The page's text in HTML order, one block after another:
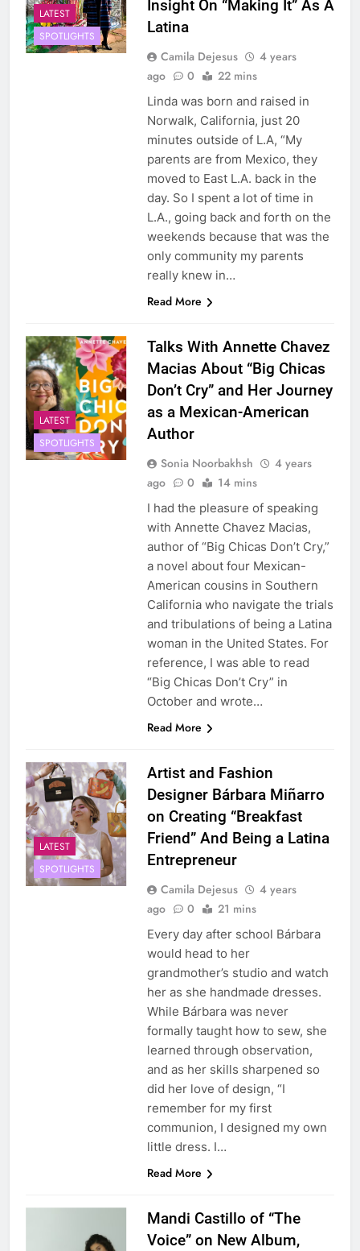
LATEST
SPOTLIGHTS
Insight On “Making It” As A
Latina
Camila Dejesus
4 years
ago
0 22 mins
Linda was born and raised in
Norwalk, California, just 20
minutes outside of L.A, “My
parents are from Mexico, they
moved to East L.A. back in the
day. So I spent a lot of time in
L.A., going back and forth on the
weekends because that was the
only community my parents
really knew in…
Read More
LATEST
SPOTLIGHTS
Talks With Annette Chavez
Macias About “Big Chicas
Don’t Cry” and Her Journey
as a Mexican-American
Author
Sonia Noorbakhsh
4 years
ago
0 14 mins
I had the pleasure of speaking
with Annette Chavez Macias,
author of “Big Chicas Don’t Cry,”
a novel about four Mexican-
American cousins in Southern
California who navigate the trials
and tribulations of being a Latina
woman in the United States. For
reference, I was able to read
“Big Chicas Don’t Cry” in
October and wrote…
Read More
LATEST
SPOTLIGHTS
Artist and Fashion
Designer Bárbara Miñarro
on Creating “Breakfast
Friend” And Being a Latina
Entrepreneur
Camila Dejesus
4 years
ago
0 21 mins
Every day after school Bárbara
would head to her
grandmother’s studio and watch
her as she handmade dresses.
While Bárbara was never
formally taught how to sew, she
learned through observation,
and as her skills sharpened so
did her love of design, “I
remember for my first
communion, I designed my own
little dress. I…
Read More
Mandi Castillo of “The
Voice” on New Album,